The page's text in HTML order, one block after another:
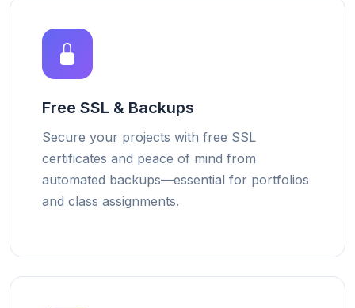
Free SSL & Backups
Secure your projects with free SSL
certificates and peace of mind from
automated backups—essential for portfolios
and class assignments.